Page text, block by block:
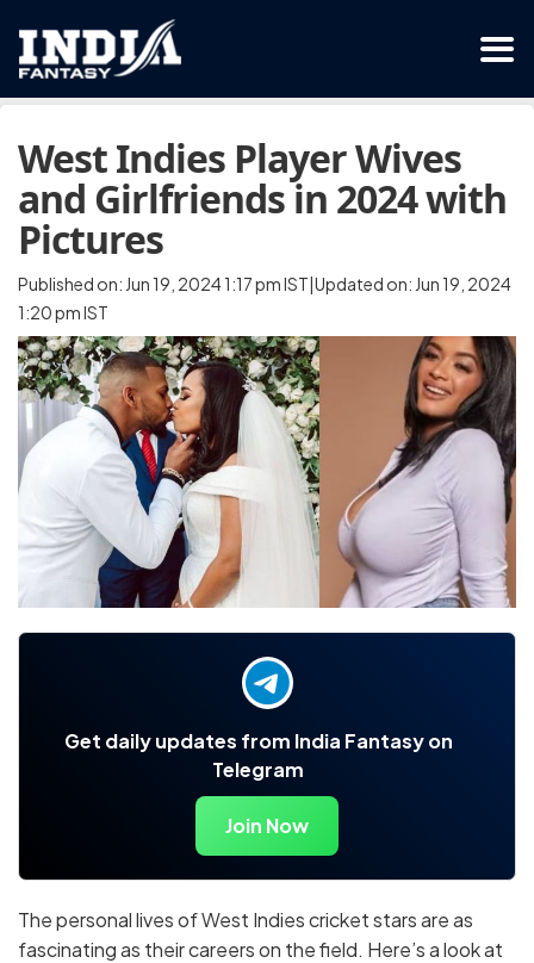
West Indies Player Wives
and Girlfriends in 2024 with
Pictures
Published on: Jun 19, 2024 1:17 pm IST|Updated on: Jun 19, 2024
1:20 pm IST
Get daily updates from India Fantasy on
Telegram
Join Now
The personal lives of West Indies cricket stars are as
fascinating as their careers on the field. Here’s a look at